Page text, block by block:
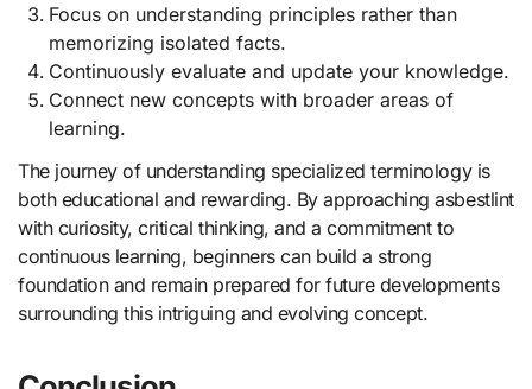
Focus on understanding principles rather than
memorizing isolated facts.
Continuously evaluate and update your knowledge.
Connect new concepts with broader areas of
learning.
The journey of understanding specialized terminology is
both educational and rewarding. By approaching asbestlint
with curiosity, critical thinking, and a commitment to
continuous learning, beginners can build a strong
foundation and remain prepared for future developments
surrounding this intriguing and evolving concept.